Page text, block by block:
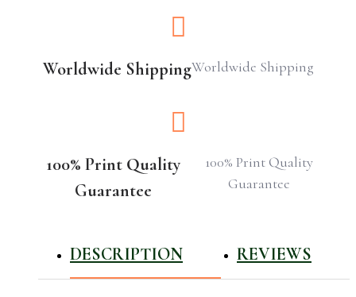
Worldwide ShippingWorldwide Shipping
100% Print Quality
Guarantee
100% Print Quality
Guarantee
DESCRIPTION REVIEWS